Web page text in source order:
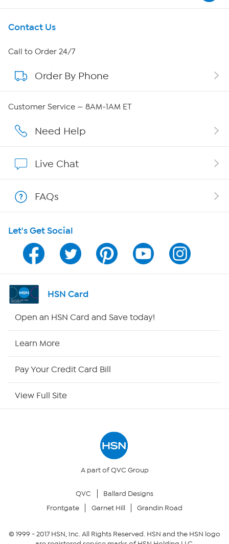
Get To Know Us
About HSN
About QVC Group
Affiliate Program
Program Guide
Channel Finder
Shop By Remote
Your Privacy Choices
Contact Us
Call to Order 24/7
Order By Phone
Customer Service — 8AM-1AM ET
Need Help
Live Chat
FAQs
Let's Get Social
HSN Card
Open an HSN Card and Save today!
Learn More
Pay Your Credit Card Bill
View Full Site
A part of QVC Group
QVC
Ballard Designs
Frontgate
Garnet Hill Grandin Road
© 1999 -2017HSN, Inc. All Rights Reserved. HSN and the HSN logo